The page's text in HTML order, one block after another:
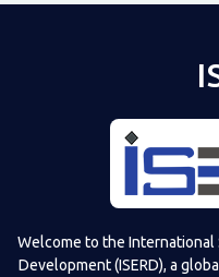
Welcome to the International
Development (ISERD), a